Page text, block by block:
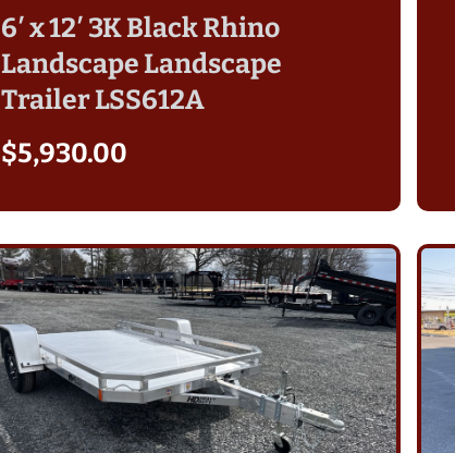
6′ x 12′ 3K Black Rhino
Landscape Landscape
Trailer LSS612A
$5,930.00